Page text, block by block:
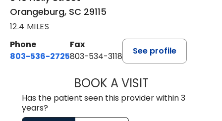
Orangeburg, SC 29115
12.4 MILES
Phone
803-536-2725
Fax
803-534-3118
See profile
BOOK A VISITLAUREN
Has the patient seen this provider within 3
years?